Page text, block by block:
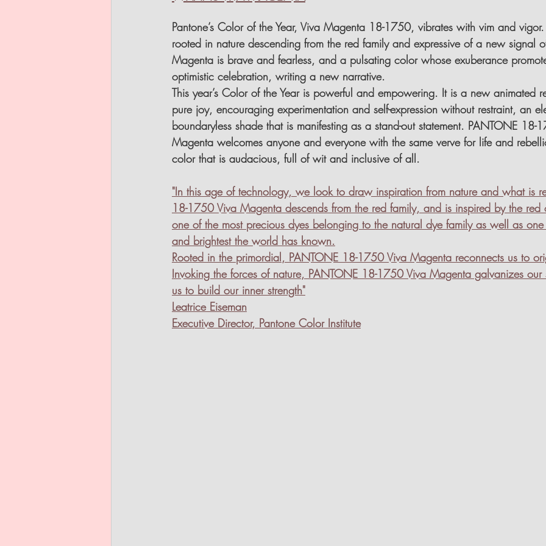
Pantone’s Color of the Year, Viva Magenta 18-1750, vibrates with vim and
rooted in nature descending from the red family and expressive of a new signal
Magenta is brave and fearless, and a pulsating color whose exuberance
optimistic celebration, writing a new narrative.
This year’s Color of the Year is powerful and empowering. It is a new animated
pure joy, encouraging experimentation and self-expression without restraint, an
boundaryless shade that is manifesting as a stand-out statement. PANTONE 18-
Magenta welcomes anyone and everyone with the same verve for life and
color that is audacious, full of wit and inclusive of all.
"In this age of technology, we look to draw inspiration from nature and what is
18-1750 Viva Magenta descends from the red family, and is inspired by the red
one of the most precious dyes belonging to the natural dye family as well as
and brightest the world has known.
Rooted in the primordial, PANTONE 18-1750 Viva Magenta reconnects us to
Invoking the forces of nature, PANTONE 18-1750 Viva Magenta galvanizes our
us to build our inner strength"
Leatrice Eiseman
Executive Director, Pantone Color Institute